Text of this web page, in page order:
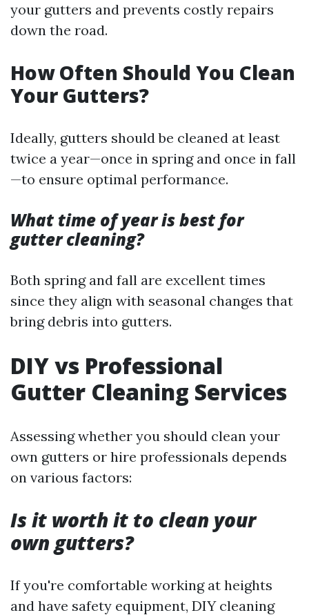
your gutters and prevents costly repairs
down the road.
How Often Should You Clean
Your Gutters?
Ideally, gutters should be cleaned at least
twice a year—once in spring and once in fall
—to ensure optimal performance.
What time of year is best for
gutter cleaning?
Both spring and fall are excellent times
since they align with seasonal changes that
bring debris into gutters.
DIY vs Professional
Gutter Cleaning Services
Assessing whether you should clean your
own gutters or hire professionals depends
on various factors:
Is it worth it to clean your
own gutters?
If you're comfortable working at heights
and have safety equipment, DIY cleaning